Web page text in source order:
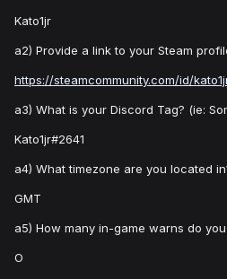
Kato1jr
a2) Provide a link to your Steam
https://steamcommunity.com/id/
a3) What is your Discord Tag? (ie:
Kato1jr#2641
a4) What timezone are you located
GMT
a5) How many in-game warns do
O